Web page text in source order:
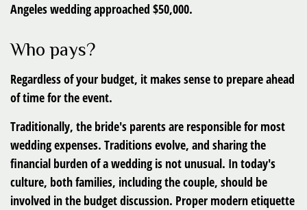
Angeles wedding approached $50,000.
Who pays?
Regardless of your budget, it makes sense to prepare ahead
of time for the event.
Traditionally, the bride's parents are responsible for most
wedding expenses. Traditions evolve, and sharing the
financial burden of a wedding is not unusual. In today's
culture, both families, including the couple, should be
involved in the budget discussion. Proper modern etiquette